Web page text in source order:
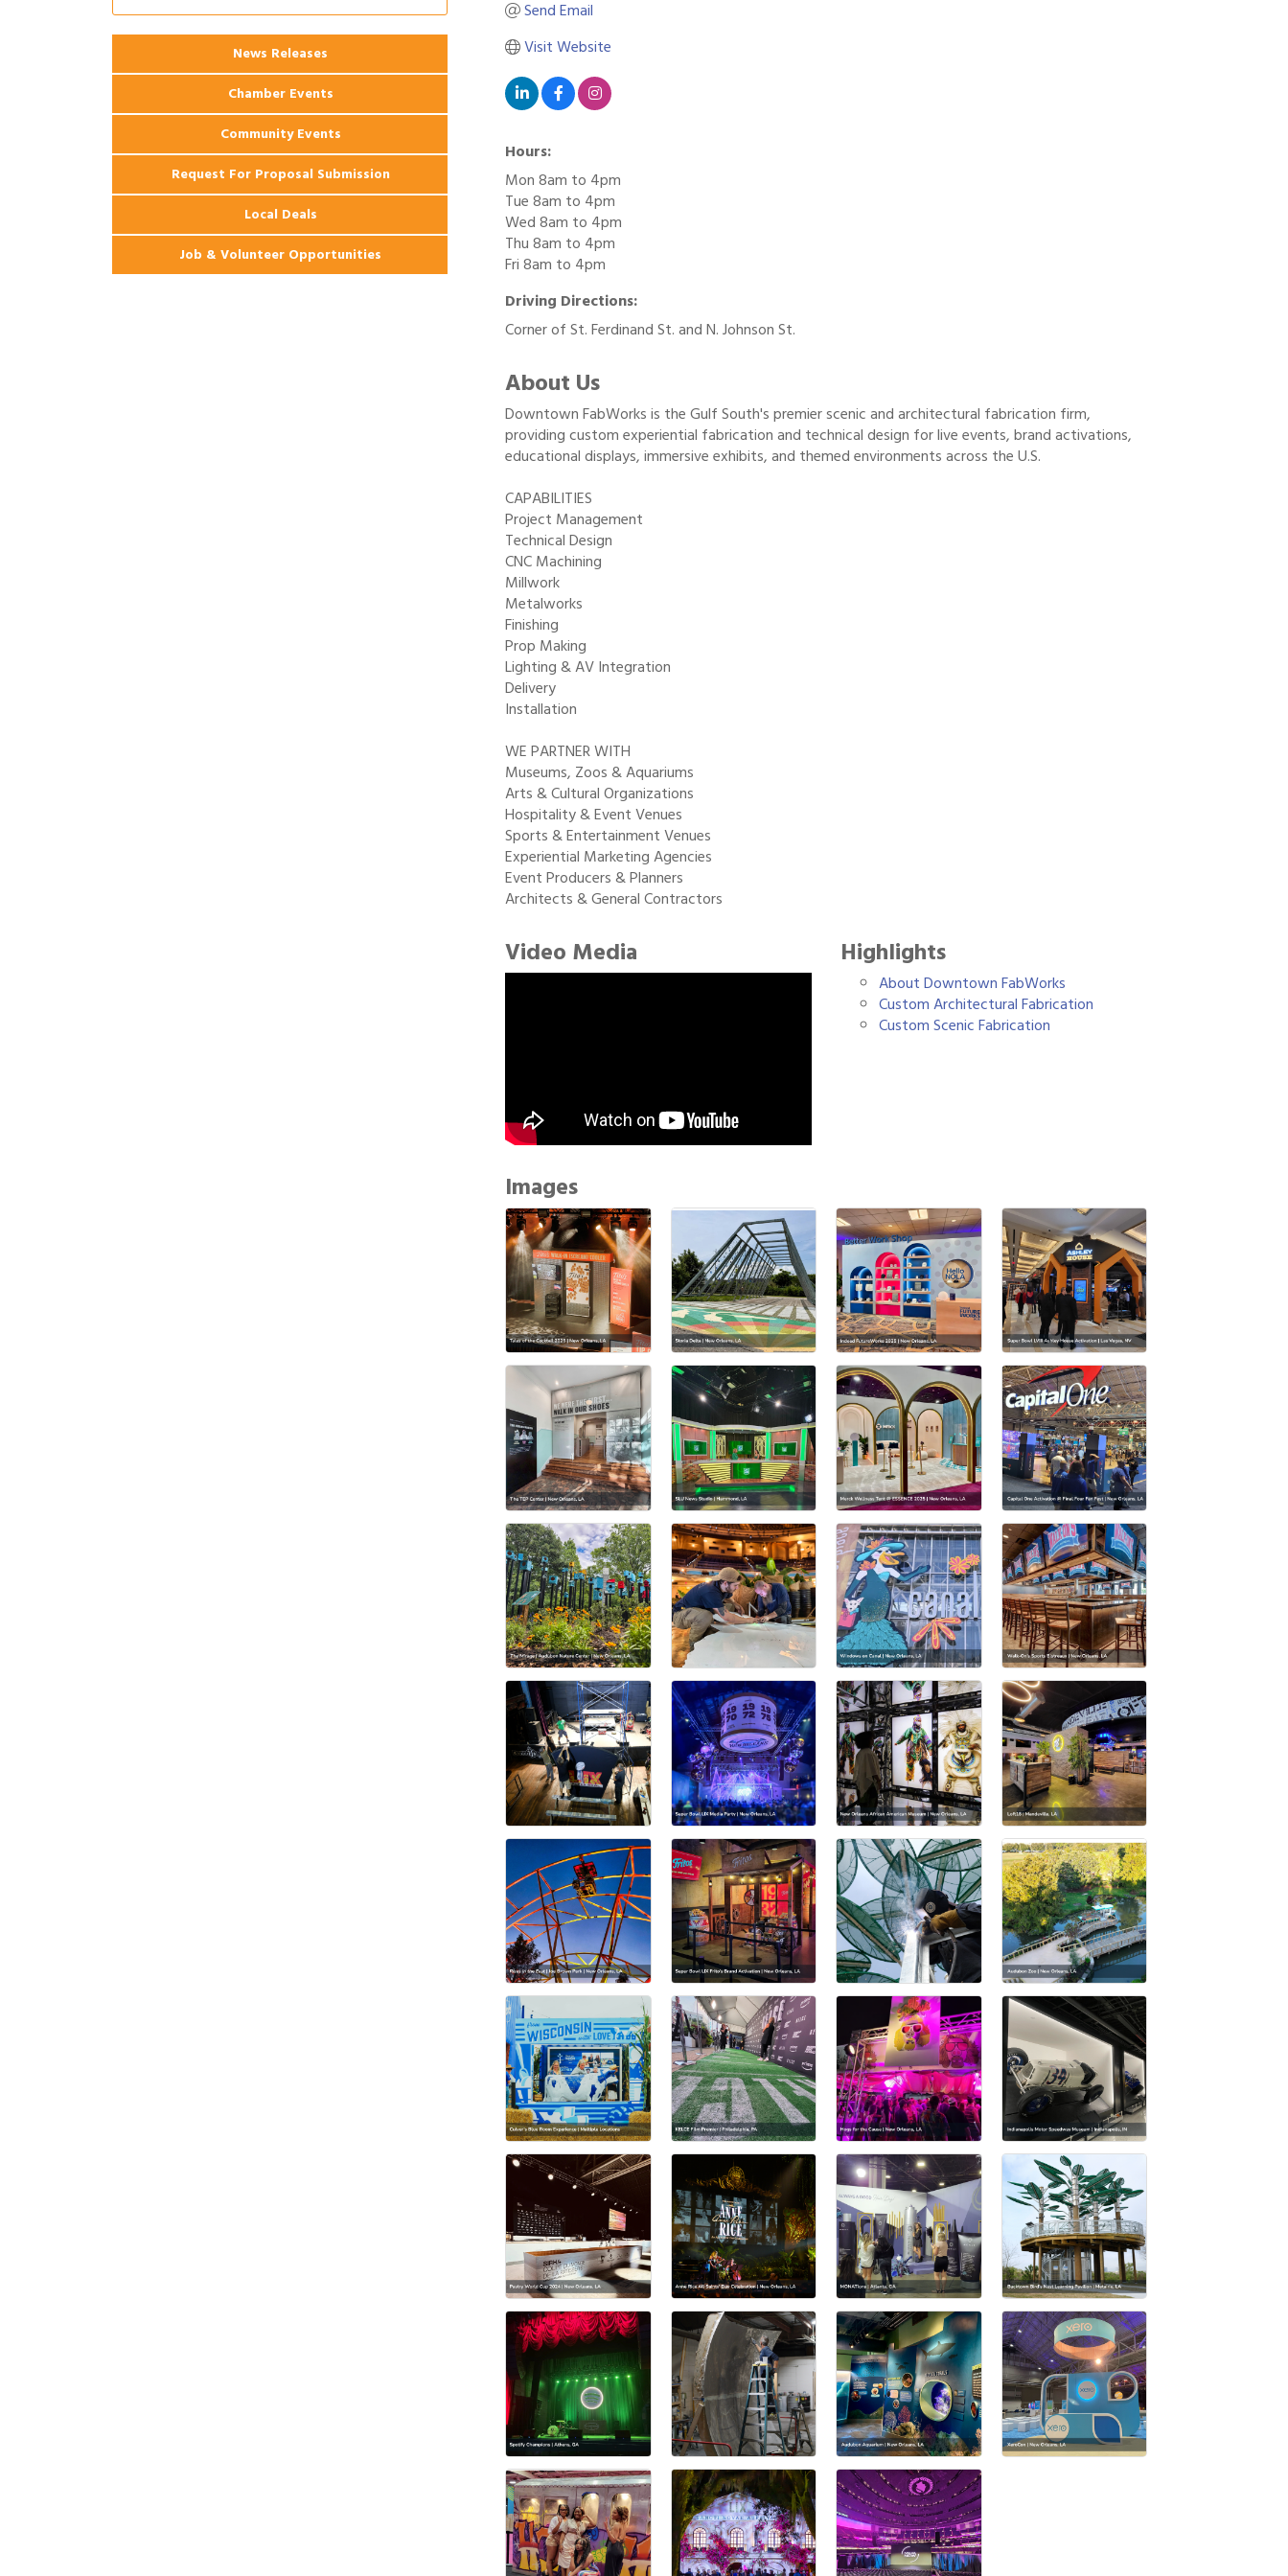
Send Email
Visit Website
Hours:
Mon 8am to 4pm
Tue 8am to 4pm
Wed 8am to 4pm
Thu 8am to 4pm
Fri 8am to 4pm
Driving Directions:
Corner of St. Ferdinand St. and N. Johnson St.
About Us
Downtown FabWorks is the Gulf South's premier scenic and architectural fabrication firm,
providing custom experiential fabrication and technical design for live events, brand activations,
educational displays, immersive exhibits, and themed environments across the U.S.
CAPABILITIES
Project Management
Technical Design
CNC Machining
Millwork
Metalworks
Finishing
Prop Making
Lighting & AV Integration
Delivery
Installation
WE PARTNER WITH
Museums, Zoos & Aquariums
Arts & Cultural Organizations
Hospitality & Event Venues
Sports & Entertainment Venues
Experiential Marketing Agencies
Event Producers & Planners
Architects & General Contractors
Video Media Highlights
About Downtown FabWorks
Custom Architectural Fabrication
Custom Scenic Fabrication
Images
Aug 12 Ribbon Cutting: 925 Common Luxury
ApartmentsNews Releases
Chamber Events
Community Events
Request For Proposal Submission
Local Deals
Job & Volunteer Opportunities